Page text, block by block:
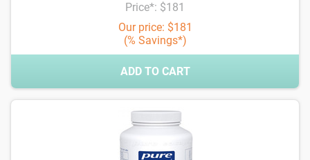
Price*: $181
Our price: $181
(% Savings*)
ADD TO CART